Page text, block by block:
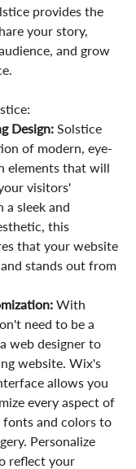
provides the
your story,
and grow
Design: Solstice
of modern, eye-
elements that will
visitors'
sleek and
this
that your website
stands out from
With
need to be a
web designer to
website. Wix's
allows you
every aspect of
and colors to
Personalize
reflect your